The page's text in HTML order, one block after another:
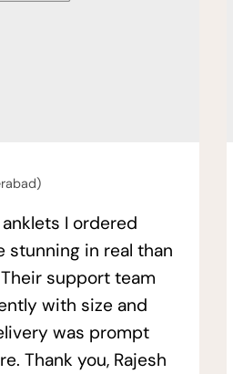
I ordered
stunning in real than
support team
with size and
was prompt
Thank you, Rajesh